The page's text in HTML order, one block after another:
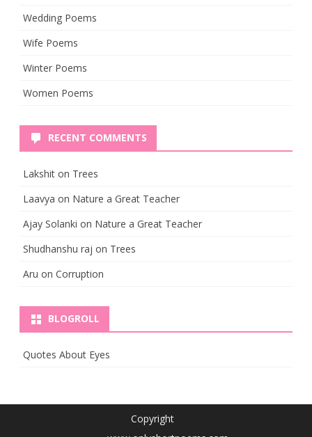
Wedding Poems
Wife Poems
Winter Poems
Women Poems
RECENT COMMENTS
Lakshit on Trees
Laavya on Nature a Great Teacher
Ajay Solanki on Nature a Great Teacher
Shudhanshu raj on Trees
Aru on Corruption
BLOGROLL
Quotes About Eyes
Copyright